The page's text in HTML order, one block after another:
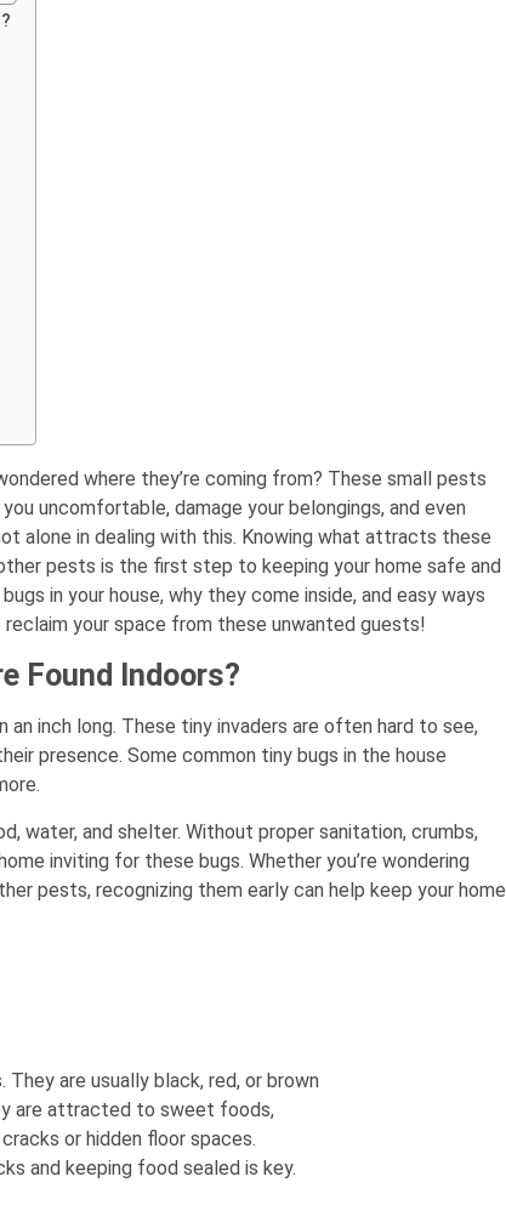
where they’re coming from? These small pests
uncomfortable, damage your belongings, and even
alone in dealing with this. Knowing what attracts these
pests is the first step to keeping your home safe and
in your house, why they come inside, and easy ways
your space from these unwanted guests!
Found Indoors?
inch long. These tiny invaders are often hard to see,
presence. Some common tiny bugs in the house
water, and shelter. Without proper sanitation, crumbs,
inviting for these bugs. Whether you’re wondering
pests, recognizing them early can help keep your home
are usually black, red, or brown
are attracted to sweet foods,
or hidden floor spaces.
and keeping food sealed is key.